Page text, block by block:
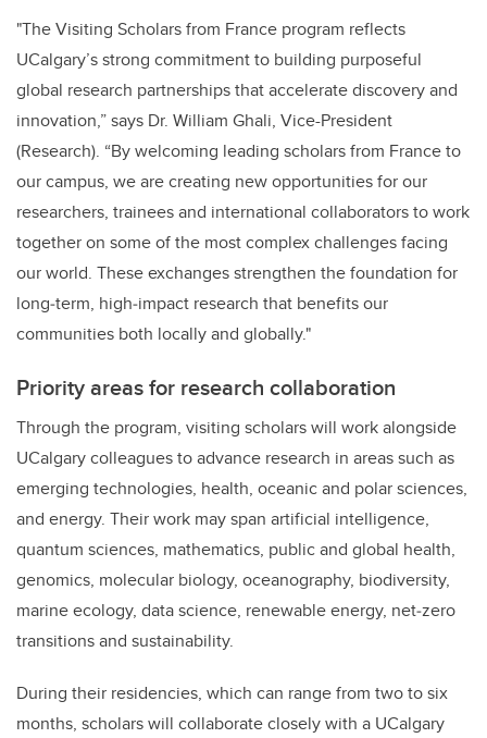
"The Visiting Scholars from France program reflects
UCalgary’s strong commitment to building purposeful
global research partnerships that accelerate discovery and
innovation,” says Dr. William Ghali, Vice-President
(Research). “By welcoming leading scholars from France to
our campus, we are creating new opportunities for our
researchers, trainees and international collaborators to work
together on some of the most complex challenges facing
our world. These exchanges strengthen the foundation for
long‑term, high‑impact research that benefits our
communities both locally and globally."
Priority areas for research collaboration
Through the program, visiting scholars will work alongside
UCalgary colleagues to advance research in areas such as
emerging technologies, health, oceanic and polar sciences,
and energy. Their work may span artificial intelligence,
quantum sciences, mathematics, public and global health,
genomics, molecular biology, oceanography, biodiversity,
marine ecology, data science, renewable energy, net‑zero
transitions and sustainability.
During their residencies, which can range from two to six
months, scholars will collaborate closely with a UCalgary